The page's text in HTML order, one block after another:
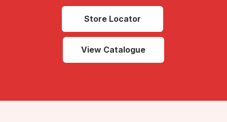
Store Locator
View Catalogue